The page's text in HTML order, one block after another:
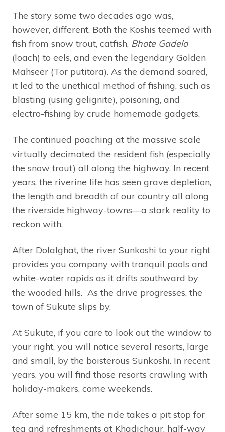
The story some two decades ago was,
however, different. Both the Koshis teemed with
fish from snow trout, catfish, Bhote Gadelo
(loach) to eels, and even the legendary Golden
Mahseer (Tor putitora). As the demand soared,
it led to the unethical method of fishing, such as
blasting (using gelignite), poisoning, and
electro-fishing by crude homemade gadgets.
The continued poaching at the massive scale
virtually decimated the resident fish (especially
the snow trout) all along the highway. In recent
years, the riverine life has seen grave depletion,
the length and breadth of our country all along
the riverside highway-towns—a stark reality to
reckon with.
After Dolalghat, the river Sunkoshi to your right
provides you company with tranquil pools and
white-water rapids as it drifts southward by
the wooded hills. As the drive progresses, the
town of Sukute slips by.
At Sukute, if you care to look out the window to
your right, you will notice several resorts, large
and small, by the boisterous Sunkoshi. In recent
years, you will find those resorts crawling with
holiday-makers, come weekends.
After some 15 km, the ride takes a pit stop for
tea and refreshments at Khadichaur, half-way